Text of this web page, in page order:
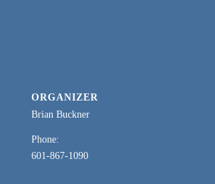
ORGANIZER
Brian Buckner
Phone:
601-867-1090